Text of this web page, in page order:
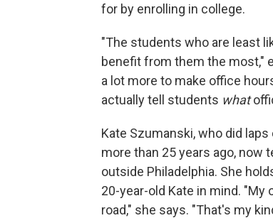
for by enrolling in college.
"The students who are least
benefit from them the most,"
a lot more to make office
actually tell students what
Kate Szumanski, who did
more than 25 years ago, now
outside Philadelphia. She
20-year-old Kate in mind.
road," she says. "That's my